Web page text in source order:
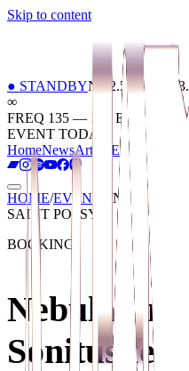
Skip to content
Artists04
● STANDBYN 52.5200 / E
∞
FREQ 135 — 174 BPM
EVENT TODAY
HomeNewsArtists Events
HOME/EVENTS
NEBULA,
SAINT POPSY
BOOKING
Nebula,
Sonitus